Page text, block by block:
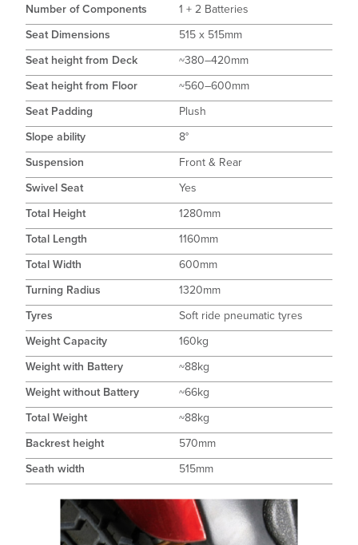
Number of Components
1 + 2 Batteries
Seat Dimensions
515 x 515mm
Seat height from Deck
~380–420mm
Seat height from Floor
~560–600mm
Seat Padding
Plush
Slope ability
8°
Suspension
Front & Rear
Swivel Seat
Yes
Total Height
1280mm
Total Length
1160mm
Total Width
600mm
Turning Radius
1320mm
Tyres
Soft ride pneumatic tyres
Weight Capacity
160kg
Weight with Battery
~88kg
Weight without Battery
~66kg
Total Weight
~88kg
Backrest height
570mm
Seath width
515mm